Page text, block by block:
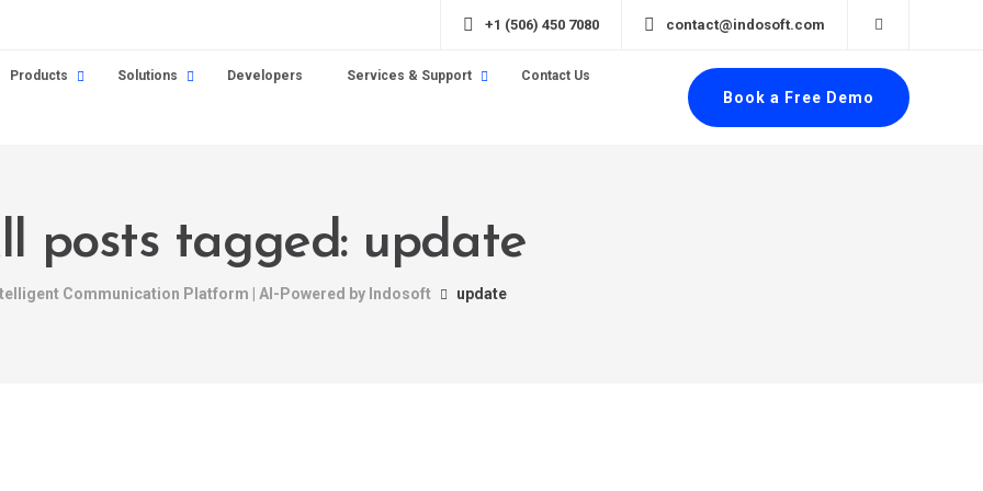
+1 (506) 450 7080 contact@indosoft.com
Products Solutions Developers Services & Support Contact Us
Book a Free Demo
posts tagged: update
Communication Platform | AI-Powered by Indosoft update